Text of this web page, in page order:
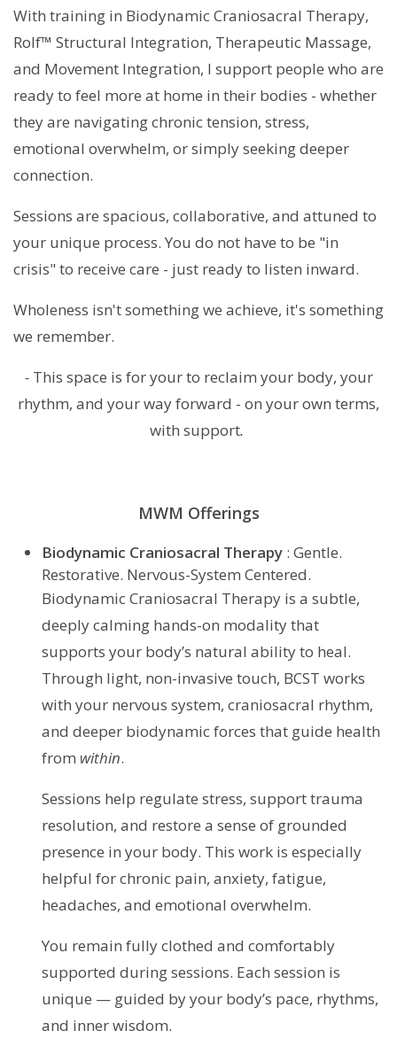
With training in Biodynamic Craniosacral Therapy,
Rolf™ Structural Integration, Therapeutic Massage,
and Movement Integration, I support people who are
ready to feel more at home in their bodies - whether
they are navigating chronic tension, stress,
emotional overwhelm, or simply seeking deeper
connection.
Sessions are spacious, collaborative, and attuned to
your unique process. You do not have to be "in
crisis" to receive care - just ready to listen inward.
Wholeness isn't something we achieve, it's something
we remember.
- This space is for your to reclaim your body, your
rhythm, and your way forward - on your own terms,
with support.
MWM Offerings
Biodynamic Craniosacral Therapy : Gentle.
Restorative. Nervous-System Centered.
Biodynamic Craniosacral Therapy is a subtle,
deeply calming hands-on modality that
supports your body’s natural ability to heal.
Through light, non-invasive touch, BCST works
with your nervous system, craniosacral rhythm,
and deeper biodynamic forces that guide health
from within.
Sessions help regulate stress, support trauma
resolution, and restore a sense of grounded
presence in your body. This work is especially
helpful for chronic pain, anxiety, fatigue,
headaches, and emotional overwhelm.
You remain fully clothed and comfortably
supported during sessions. Each session is
unique — guided by your body’s pace, rhythms,
and inner wisdom.